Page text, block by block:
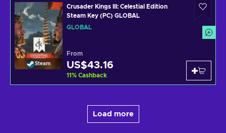
Steam
Crusader Kings III: Celestial Edition
Steam Key (PC) GLOBAL
GLOBAL
From
US$43.16
11% Cashback
Load more